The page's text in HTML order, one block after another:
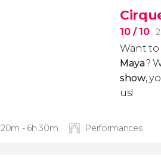
10/ 10
Want to
Maya?
show,
us!
- 6h 30m Performances